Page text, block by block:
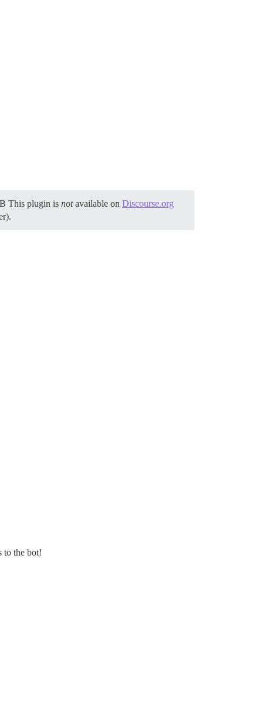
This plugin is notavailable on Discourse.org
to the bot!